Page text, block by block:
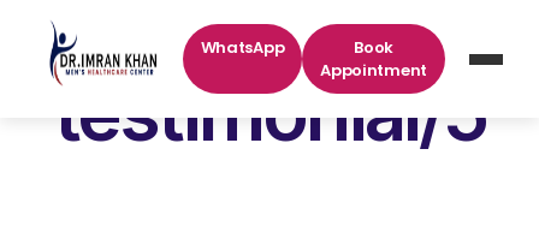
WhatsApp
Book
Appointment
testimonial/5